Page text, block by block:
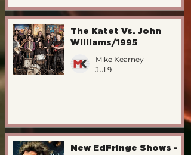
The Katet Vs. John
Williams/1995
Mike Kearney
Jul 9
New EdFringe Shows -